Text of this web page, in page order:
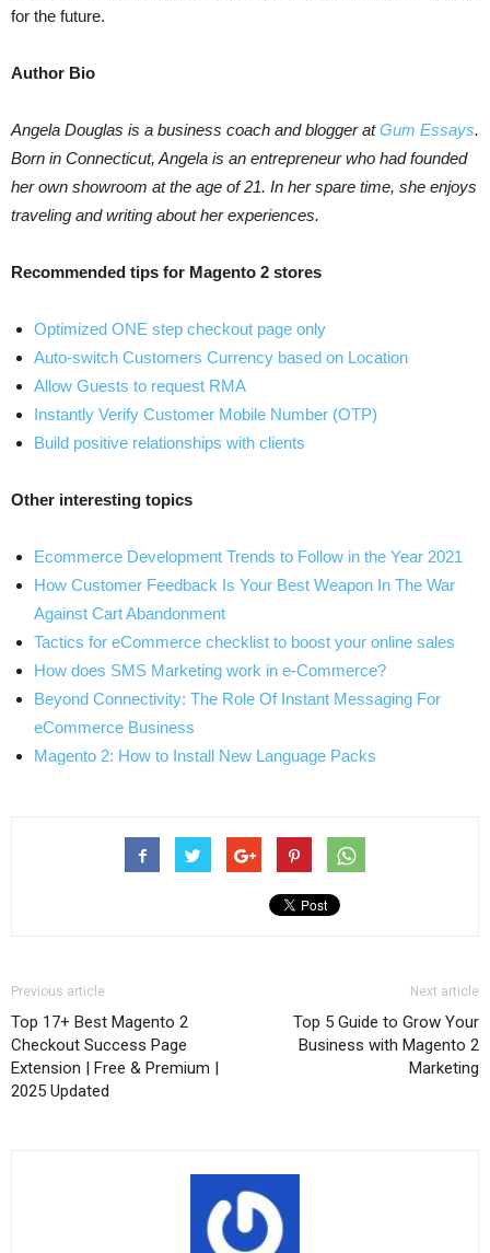
for the future.
Author Bio
Angela Douglas is a business coach and blogger atGum Essays.
Born in Connecticut, Angela is an entrepreneur who had founded
her own showroom at the age of 21. In her spare time, she enjoys
traveling and writing about her experiences.
Recommended tips for Magento 2 stores
Optimized ONE step checkout page only
Auto-switch Customers Currency based on Location
Allow Guests to request RMA
Instantly Verify Customer Mobile Number (OTP)
Build positive relationships with clients
Other interesting topics
Ecommerce Development Trends to Follow in the Year 2021
How Customer Feedback Is Your Best Weapon In The War
Against Cart Abandonment
Tactics for eCommerce checklist to boost your online sales
How does SMS Marketing work in e-Commerce?
Beyond Connectivity: The Role Of Instant Messaging For
eCommerce Business
Magento 2: How to Install New Language Packs
Previous article
Top 17+ Best Magento 2
Checkout Success Page
Extension | Free & Premium |
2025 Updated
Next article
Top 5 Guide to Grow Your
Business with Magento 2
Marketing